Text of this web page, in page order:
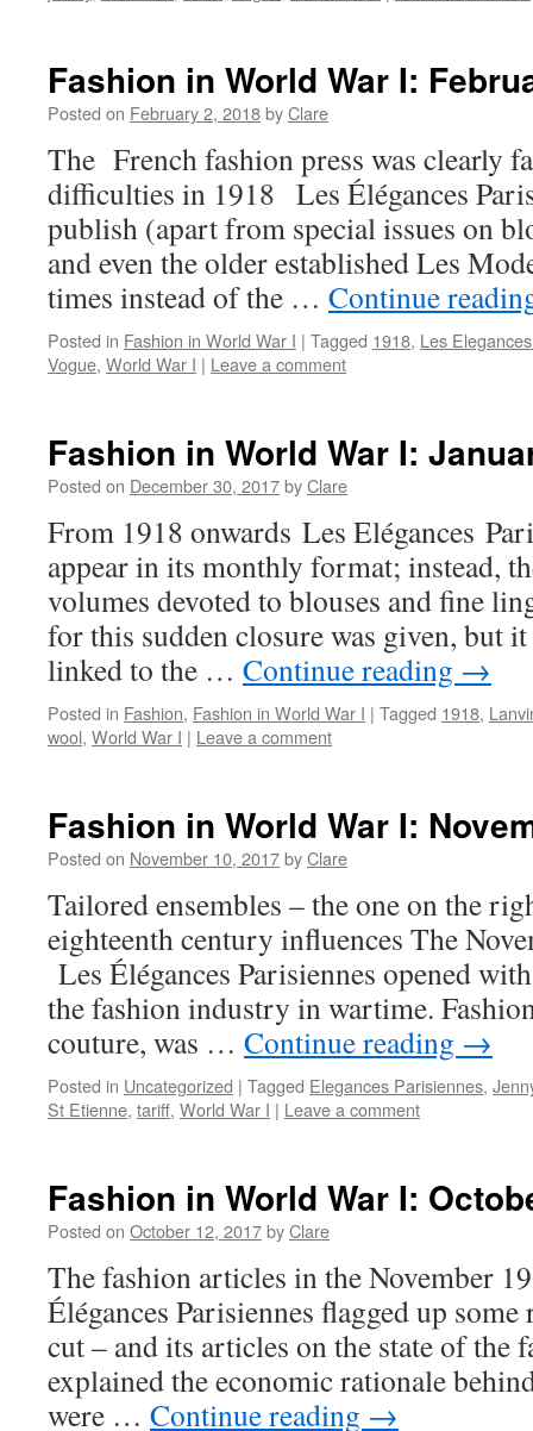
Fashion in World War I:
Posted on February 2, 2018byClare
The French fashion press was clearly
difficulties in 1918 Les Élégances
publish (apart from special issues on
and even the older established Les
times instead of the … Continue
Posted in Fashion in World War I | Tagged 1918, Les
Vogue, World War I | Leave a comment
Fashion in World War I:
Posted on December 30, 2017byClare
From 1918 onwards Les Elégances
appear in its monthly format; instead,
volumes devoted to blouses and fine
for this sudden closure was given, but
linked to the … Continue reading →
Posted in Fashion, Fashion in World War I | Tagged 1918,
wool, World War I | Leave a comment
Fashion in World War I:
Posted on November 10, 2017byClare
Tailored ensembles – the one on the
eighteenth century influences The
Les Élégances Parisiennes opened
the fashion industry in wartime.
couture, was … Continue reading →
Posted in Uncategorized | Tagged Elegances Parisiennes,
St Etienne, tariff, World War I | Leave a comment
Fashion in World War I:
Posted on October 12, 2017byClare
The fashion articles in the November
Élégances Parisiennes flagged up
cut – and its articles on the state of the
explained the economic rationale
were … Continue reading →